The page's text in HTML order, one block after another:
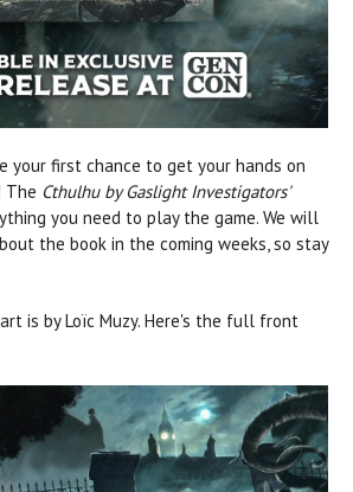
your first chance to get your hands on
The Cthulhu by Gaslight Investigators'
you need to play the game. We will
the book in the coming weeks, so stay
is by Loïc Muzy. Here's the full front